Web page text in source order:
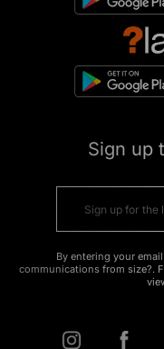
Sign up
By entering your
communications from size?.